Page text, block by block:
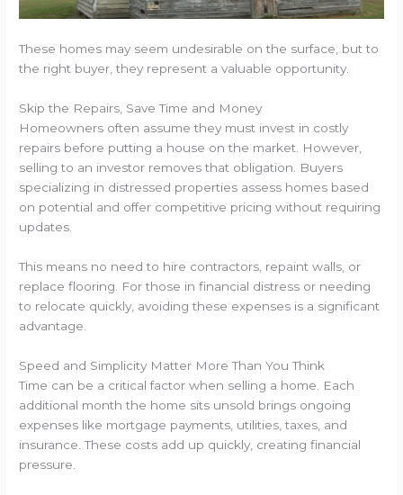
These homes may seem undesirable on the surface, but to
the right buyer, they represent a valuable opportunity.
Skip the Repairs, Save Time and Money
Homeowners often assume they must invest in costly
repairs before putting a house on the market. However,
selling to an investor removes that obligation. Buyers
specializing in distressed properties assess homes based
on potential and offer competitive pricing without requiring
updates.
This means no need to hire contractors, repaint walls, or
replace flooring. For those in financial distress or needing
to relocate quickly, avoiding these expenses is a significant
advantage.
Speed and Simplicity Matter More Than You Think
Time can be a critical factor when selling a home. Each
additional month the home sits unsold brings ongoing
expenses like mortgage payments, utilities, taxes, and
insurance. These costs add up quickly, creating financial
pressure.